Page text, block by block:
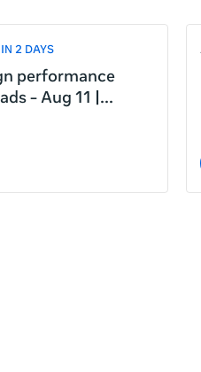
IN 2 DAYS
performance
- Aug 11 |